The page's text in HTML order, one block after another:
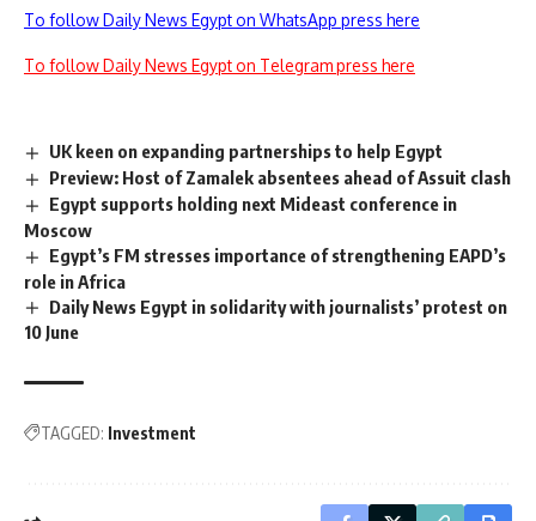
To follow Daily News Egypt on WhatsApp press here
To follow Daily News Egypt on Telegram press here
UK keen on expanding partnerships to help Egypt
Preview: Host of Zamalek absentees ahead of Assuit clash
Egypt supports holding next Mideast conference in
Moscow
Egypt’s FM stresses importance of strengthening EAPD’s
role in Africa
Daily News Egypt in solidarity with journalists’ protest on
10 June
TAGGED: Investment